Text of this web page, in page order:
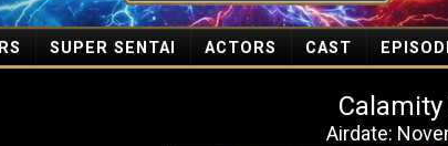
SUPER SENTAI ACTORS CAST
Airdate: